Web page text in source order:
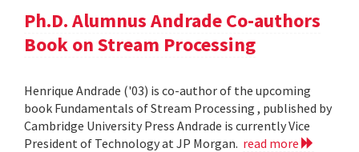
Ph.D. Alumnus Andrade Co-authors
Book on Stream Processing
Henrique Andrade ('03) is co-author of the upcoming
book Fundamentals of Stream Processing , published by
Cambridge University Press Andrade is currently Vice
President of Technology at JP Morgan. read more